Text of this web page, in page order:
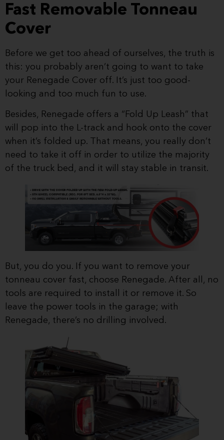
Fast Removable Tonneau
Cover
Before we get too ahead of ourselves, the truth is
this: you probably aren’t going to want to take
your Renegade Cover off. It’s just too good-
looking and too much fun to use.
Besides, Renegade offers a “Fold Up Leash” that
will pop into the L-track and hook onto the cover
when it’s folded up. That means, you really don’t
need to take it off in order to utilize the majority
of the truck bed, and it will stay stable in transit.
But, you do you. If you want to remove your
tonneau cover fast, choose Renegade. After all, no
tools are required to install it or remove it. So
leave the power tools in the garage; with
Renegade, there’s no drilling involved.